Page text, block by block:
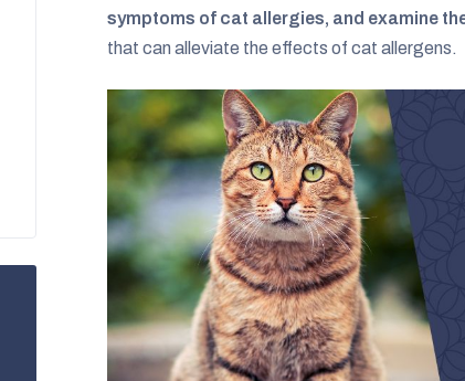
symptoms of cat allergies, and examine
that can alleviate the effects of cat allergens.